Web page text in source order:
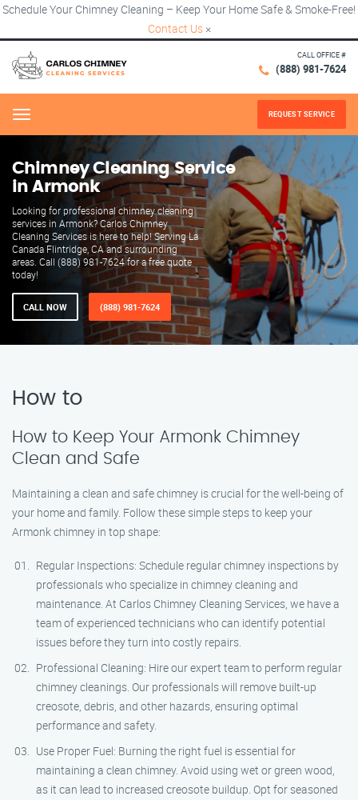
Schedule Your Chimney Cleaning – Keep Your Home Safe & Smoke-Free!
Contact Us ×
CALL OFFICE #
(888) 981-7624
Menu REQUEST SERVICE
Chimney Cleaning Service
in Armonk
Looking for professional chimney cleaning
services in Armonk? Carlos Chimney
Cleaning Services is here to help! Serving La
Canada Flintridge, CA and surrounding
areas. Call (888) 981-7624 for a free quote
today!
CALL NOW (888) 981-7624
How to
How to Keep Your Armonk Chimney
Clean and Safe
Maintaining a clean and safe chimney is crucial for the well-being of
your home and family. Follow these simple steps to keep your
Armonk chimney in top shape:
Regular Inspections: Schedule regular chimney inspections by
professionals who specialize in chimney cleaning and
maintenance. At Carlos Chimney Cleaning Services, we have a
team of experienced technicians who can identify potential
issues before they turn into costly repairs.
Professional Cleaning: Hire our expert team to perform regular
chimney cleanings. Our professionals will remove built-up
creosote, debris, and other hazards, ensuring optimal
performance and safety.
Use Proper Fuel: Burning the right fuel is essential for
maintaining a clean chimney. Avoid using wet or green wood,
as it can lead to increased creosote buildup. Opt for seasoned